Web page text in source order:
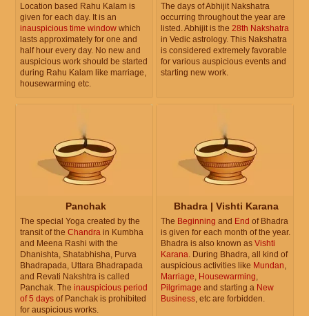
Location based Rahu Kalam is
given for each day. It is an
inauspicious time window which
lasts approximately for one and
half hour every day. No new and
auspicious work should be started
during Rahu Kalam like marriage,
housewarming etc.
The days of Abhijit Nakshatra
occurring throughout the year are
listed. Abhijit is the 28th Nakshatra
in Vedic astrology. This Nakshatra
is considered extremely favorable
for various auspicious events and
starting new work.
Panchak
The special Yoga created by the
transit of the Chandra in Kumbha
and Meena Rashi with the
Dhanishta, Shatabhisha, Purva
Bhadrapada, Uttara Bhadrapada
and Revati Nakshtra is called
Panchak. The inauspicious period
of 5 days of Panchak is prohibited
for auspicious works.
Bhadra | Vishti Karana
The Beginning and End of Bhadra
is given for each month of the year.
Bhadra is also known as Vishti
Karana. During Bhadra, all kind of
auspicious activities like Mundan,
Marriage, Housewarming,
Pilgrimage and starting a New
Business, etc are forbidden.